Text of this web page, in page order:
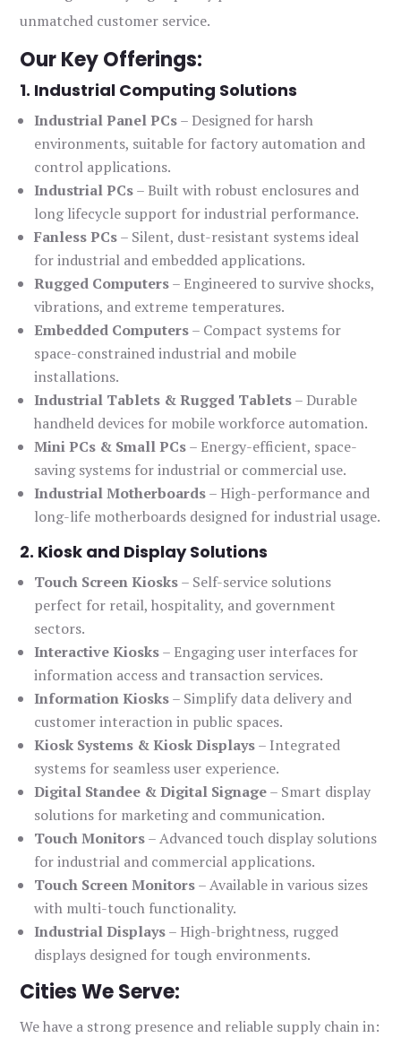
unmatched customer service.
Our Key Offerings:
1. Industrial Computing Solutions
Industrial Panel PCs– Designed for harsh
environments, suitable for factory automation and
control applications.
Industrial PCs– Built with robust enclosures and
long lifecycle support for industrial performance.
Fanless PCs– Silent, dust-resistant systems ideal
for industrial and embedded applications.
Rugged Computers– Engineered to survive shocks,
vibrations, and extreme temperatures.
Embedded Computers– Compact systems for
space-constrained industrial and mobile
installations.
Industrial Tablets & Rugged Tablets– Durable
handheld devices for mobile workforce automation.
Mini PCs & Small PCs– Energy-efficient, space-
saving systems for industrial or commercial use.
Industrial Motherboards– High-performance and
long-life motherboards designed for industrial usage.
2. Kiosk and Display Solutions
Touch Screen Kiosks– Self-service solutions
perfect for retail, hospitality, and government
sectors.
Interactive Kiosks– Engaging user interfaces for
information access and transaction services.
Information Kiosks– Simplify data delivery and
customer interaction in public spaces.
Kiosk Systems & Kiosk Displays– Integrated
systems for seamless user experience.
Digital Standee & Digital Signage– Smart display
solutions for marketing and communication.
Touch Monitors– Advanced touch display solutions
for industrial and commercial applications.
Touch Screen Monitors– Available in various sizes
with multi-touch functionality.
Industrial Displays– High-brightness, rugged
displays designed for tough environments.
Cities We Serve:
We have a strong presence and reliable supply chain in: